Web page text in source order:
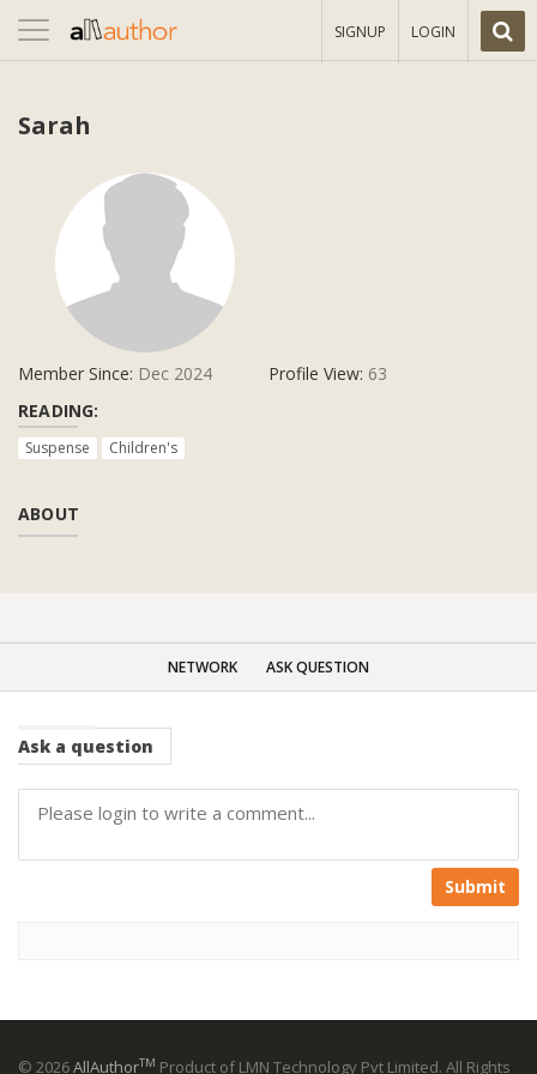
Toggle
navigation
SIGNUP LOGIN
Sarah
Member Since: Dec 2024 Profile View: 63
READING:
Suspense Children's
ABOUT
NETWORK ASK QUESTION
Ask a question
Submit
© 2026AllAuthorTM Product of LMN Technology Pvt Limited. All Rights